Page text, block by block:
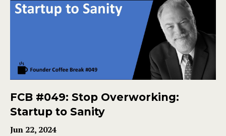
FCB #049: Stop Overworking:
Startup to Sanity
Jun 22, 2024